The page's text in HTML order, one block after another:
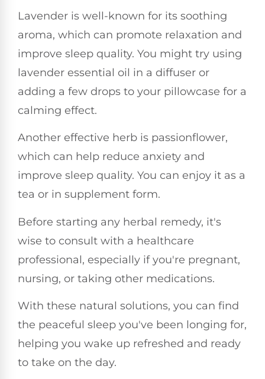
Lavender is well-known for its soothing
aroma, which can promote relaxation and
improve sleep quality. You might try using
lavender essential oil in a diffuser or
adding a few drops to your pillowcase for a
calming effect.
Another effective herb is passionflower,
which can help reduce anxiety and
improve sleep quality. You can enjoy it as a
tea or in supplement form.
Before starting any herbal remedy, it's
wise to consult with a healthcare
professional, especially if you're pregnant,
nursing, or taking other medications.
With these natural solutions, you can find
the peaceful sleep you've been longing for,
helping you wake up refreshed and ready
to take on the day.